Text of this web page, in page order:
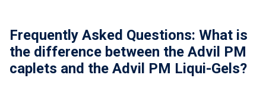
Advil PM OTC Pain Relief & Sleep Aid Products
Cold, Sinus or Flu
Pain
Sleeping Issues
Children and Infants
Tips & Resources
The Advil Pain Equity Project
Frequently Asked Questions: What is
the difference between the Advil PM
caplets and the Advil PM Liqui-Gels?